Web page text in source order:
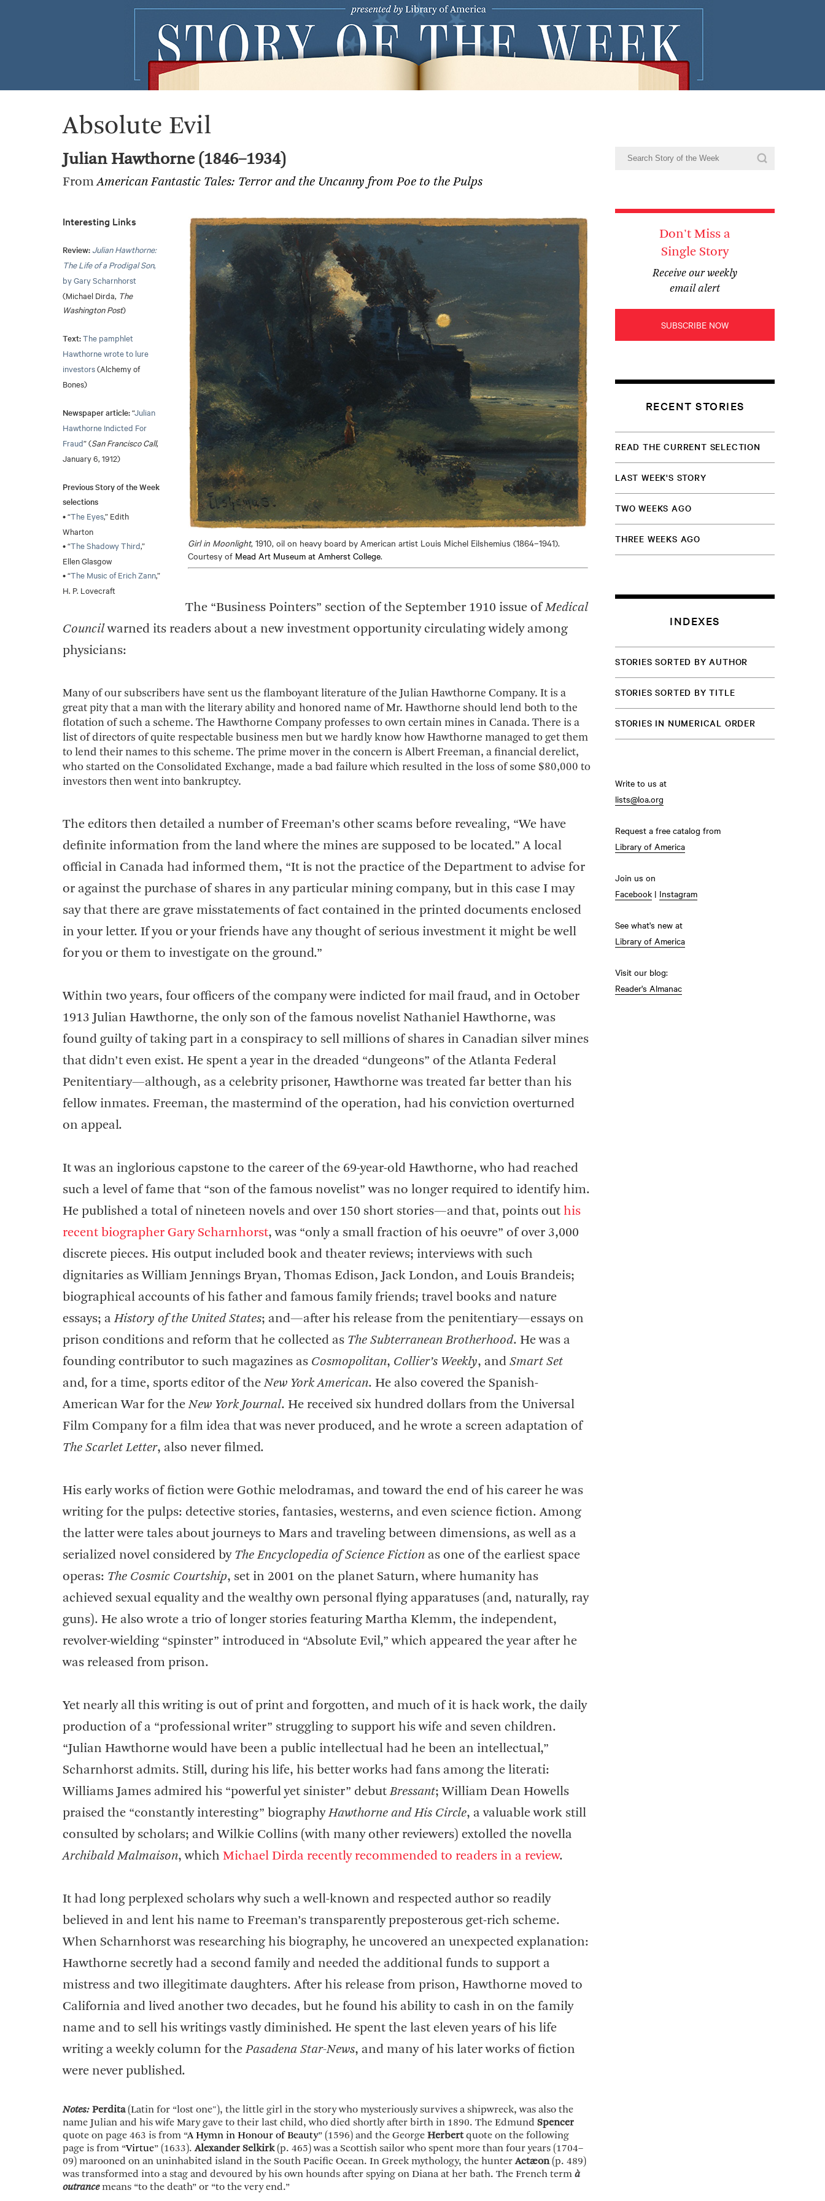
Absolute Evil
Julian Hawthorne (1846–1934)
FromAmerican Fantastic Tales: Terror and the Uncanny from Poe to the Pulps
Interesting Links
Review: Julian Hawthorne:
The Life of a Prodigal Son,
by Gary Scharnhorst
(Michael Dirda, The
Washington Post)
Text:The pamphlet
Hawthorne wrote to lure
investors(Alchemy of
Bones)
Newspaper article:“Julian
Hawthorne Indicted For
Fraud” (San Francisco Call,
January 6, 1912)
Previous Story of the Week
selections
• “The Eyes,” Edith
Wharton
• “The Shadowy Third,”
Ellen Glasgow
• “The Music of Erich Zann,”
H. P. Lovecraft
Girl in Moonlight, 1910, oil on heavy board by American artist Louis Michel Eilshemius (1864–1941).
Courtesy of Mead Art Museum at Amherst College.
The “Business Pointers” section of the September 1910 issue ofMedical
Councilwarned its readers about a new investment opportunity circulating widely among
physicians:
Many of our subscribers have sent us the flamboyant literature of the Julian Hawthorne Company. It is a
great pity that a man with the literary ability and honored name of Mr. Hawthorne should lend both to the
flotation of such a scheme. The Hawthorne Company professes to own certain mines in Canada. There is a
list of directors of quite respectable business men but we hardly know how Hawthorne managed to get them
to lend their names to this scheme. The prime mover in the concern is Albert Freeman, a financial derelict,
who started on the Consolidated Exchange, made a bad failure which resulted in the loss of some $80,000 to
investors then went into bankruptcy.
The editors then detailed a number of Freeman’s other scams before revealing, “We have
definite information from the land where the mines are supposed to be located.” A local
official in Canada had informed them, “It is not the practice of the Department to advise for
or against the purchase of shares in any particular mining company, but in this case I may
say that there are grave misstatements of fact contained in the printed documents enclosed
in your letter. If you or your friends have any thought of serious investment it might be well
for you or them to investigate on the ground.”
Within two years, four officers of the company were indicted for mail fraud, and in October
1913 Julian Hawthorne, the only son of the famous novelist Nathaniel Hawthorne, was
found guilty of taking part in a conspiracy to sell millions of shares in Canadian silver mines
that didn’t even exist. He spent a year in the dreaded “dungeons” of the Atlanta Federal
Penitentiary—although, as a celebrity prisoner, Hawthorne was treated far better than his
fellow inmates. Freeman, the mastermind of the operation, had his conviction overturned
on appeal.
It was an inglorious capstone to the career of the 69-year-old Hawthorne, who had reached
such a level of fame that “son of the famous novelist” was no longer required to identify him.
He published a total of nineteen novels and over 150 short stories—and that, points out his
recent biographer Gary Scharnhorst, was “only a small fraction of his oeuvre” of over 3,000
discrete pieces. His output included book and theater reviews; interviews with such
dignitaries as William Jennings Bryan, Thomas Edison, Jack London, and Louis Brandeis;
biographical accounts of his father and famous family friends; travel books and nature
essays; aHistory of the United States; and—after his release from the penitentiary—essays on
prison conditions and reform that he collected as The Subterranean Brotherhood. He was a
founding contributor to such magazines as Cosmopolitan, Collier’s Weekly, and Smart Set
and, for a time, sports editor of theNew York American. He also covered the Spanish-
American War for theNew York Journal. He received six hundred dollars from the Universal
Film Company for a film idea that was never produced, and he wrote a screen adaptation of
The Scarlet Letter, also never filmed.
His early works of fiction were Gothic melodramas, and toward the end of his career he was
writing for the pulps: detective stories, fantasies, westerns, and even science fiction. Among
the latter were tales about journeys to Mars and traveling between dimensions, as well as a
serialized novel considered by The Encyclopedia of Science Fiction as one of the earliest space
operas: The Cosmic Courtship, set in 2001 on the planet Saturn, where humanity has
achieved sexual equality and the wealthy own personal flying apparatuses (and, naturally, ray
guns). He also wrote a trio of longer stories featuring Martha Klemm, the independent,
revolver-wielding “spinster” introduced in “Absolute Evil,” which appeared the year after he
was released from prison.
Yet nearly all this writing is out of print and forgotten, and much of it is hack work, the daily
production of a “professional writer” struggling to support his wife and seven children.
“Julian Hawthorne would have been a public intellectual had he been an intellectual,”
Scharnhorst admits. Still, during his life, his better works had fans among the literati:
Williams James admired his “powerful yet sinister” debutBressant; William Dean Howells
praised the “constantly interesting” biographyHawthorne and His Circle, a valuable work still
consulted by scholars; and Wilkie Collins (with many other reviewers) extolled the novella
Archibald Malmaison, which Michael Dirda recently recommended to readers in a review.
It had long perplexed scholars why such a well-known and respected author so readily
believed in and lent his name to Freeman’s transparently preposterous get-rich scheme.
When Scharnhorst was researching his biography, he uncovered an unexpected explanation:
Hawthorne secretly had a second family and needed the additional funds to support a
mistress and two illegitimate daughters. After his release from prison, Hawthorne moved to
California and lived another two decades, but he found his ability to cash in on the family
name and to sell his writings vastly diminished. He spent the last eleven years of his life
writing a weekly column for thePasadena Star-News, and many of his later works of fiction
were never published.
Notes: Perdita(Latin for “lost one"), the little girl in the story who mysteriously survives a shipwreck, was also the
name Julian and his wife Mary gave to their last child, who died shortly after birth in 1890. The Edmund Spencer
quote on page 463 is from “A Hymn in Honour of Beauty” (1596) and the George Herbertquote on the following
page is from “Virtue” (1633).Alexander Selkirk(p. 465) was a Scottish sailor who spent more than four years (1704–
09) marooned on an uninhabited island in the South Pacific Ocean. In Greek mythology, the hunterActæon(p. 489)
was transformed into a stag and devoured by his own hounds after spying on Diana at her bath. The French term à
outrancemeans “to the death” or “to the very end.”
Don't Miss a
Single Story
Receive our weekly
email alert
SUBSCRIBE NOW
RECENT STORIES
READ THE CURRENT SELECTION
LAST WEEK'S STORY
TWO WEEKS AGO
THREE WEEKS AGO
INDEXES
STORIES SORTED BY AUTHOR
STORIES SORTED BY TITLE
STORIES IN NUMERICAL ORDER
Write to us at
lists@loa.org
Request a free catalog from
Library of America
Join us on
Facebook | Instagram
See what's new at
Library of America
Visit our blog:
Reader's Almanac